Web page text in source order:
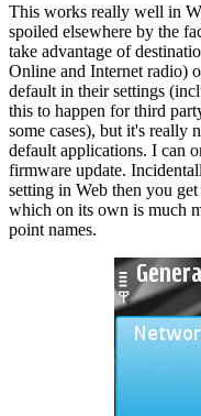
This works really well in
spoiled elsewhere by the
take advantage of
Online and Internet radio)
default in their settings
this to happen for third
some cases), but it's really
default applications. I can
firmware update.
setting in Web then you
which on its own is much
point names.